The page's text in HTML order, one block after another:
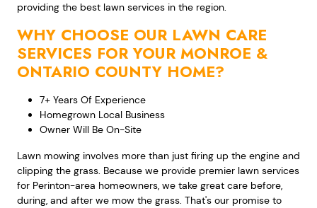
providing the best lawn services in the region.
WHY CHOOSE OUR LAWN CARE
SERVICES FOR YOUR MONROE &
ONTARIO COUNTY HOME?
7+ Years Of Experience
Homegrown Local Business
Owner Will Be On-Site
Lawn mowing involves more than just firing up the engine and
clipping the grass. Because we provide premier lawn services
for Perinton-area homeowners, we take great care before,
during, and after we mow the grass. That's our promise to